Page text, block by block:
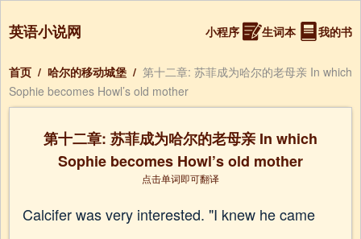
英语小说网 小程序 生词本 我的书
首页 / 哈尔的移动城堡 / 第十二章: 苏菲成为哈尔的老母亲 In which
Sophie becomes Howl’s old mother
第十二章: 苏菲成为哈尔的老母亲 In which
Sophie becomes Howl’s old mother
点击单词即可翻译
Calcifer was very interested. "I knew he came